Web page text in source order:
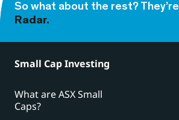
So what about the rest? They’re
Radar.
Small Cap Investing
What are ASX Small
Caps?